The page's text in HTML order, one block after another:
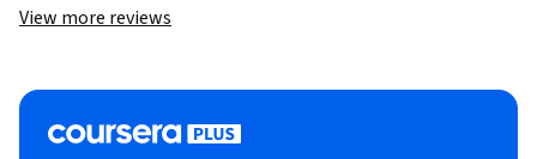
View more reviews